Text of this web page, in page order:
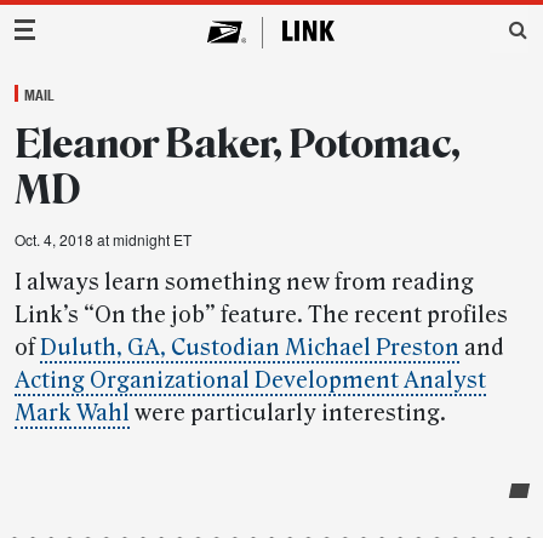
Main Navigation
MAIL
Eleanor Baker, Potomac,
MD
Oct. 4, 2018 at midnight ET
I always learn something new from reading
Link’s “On the job” feature. The recent profiles
ofDuluth, GA, Custodian Michael Preston and
Acting Organizational Development Analyst
Mark Wahl were particularly interesting.